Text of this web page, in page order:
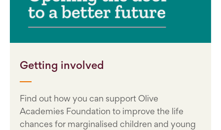
Getting involved
Find out how you can support Olive
Academies Foundation to improve the life
chances for marginalised children and young